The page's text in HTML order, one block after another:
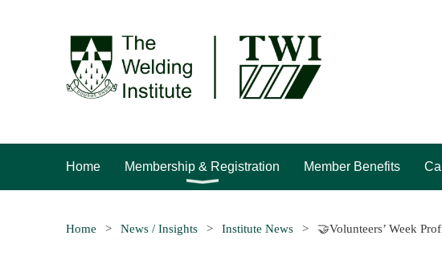
Home Membership & Registration Member Benefits
Home News / Insights Institute News 🤝Volunteers’ Week